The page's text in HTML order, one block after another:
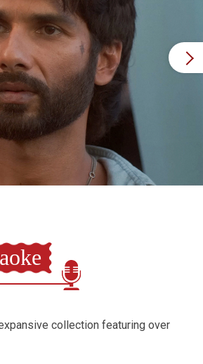
Next
collection featuring over